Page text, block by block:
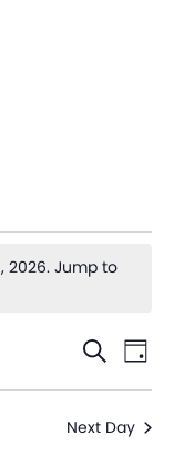
2026. Jump to
and
Search
Day
Next Day